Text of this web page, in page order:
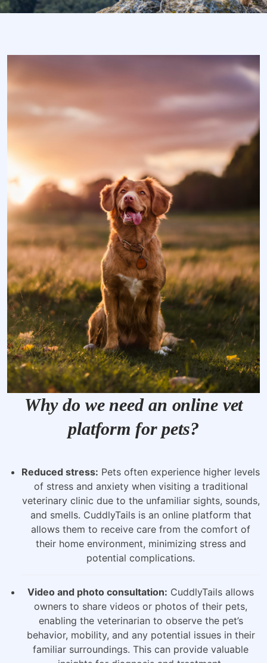
Why do we need an online vet
platform for pets?
Reduced stress: Pets often experience higher levels
of stress and anxiety when visiting a traditional
veterinary clinic due to the unfamiliar sights, sounds,
and smells. CuddlyTails is an online platform that
allows them to receive care from the comfort of
their home environment, minimizing stress and
potential complications.
Video and photo consultation: CuddlyTails allows
owners to share videos or photos of their pets,
enabling the veterinarian to observe the pet’s
behavior, mobility, and any potential issues in their
familiar surroundings. This can provide valuable